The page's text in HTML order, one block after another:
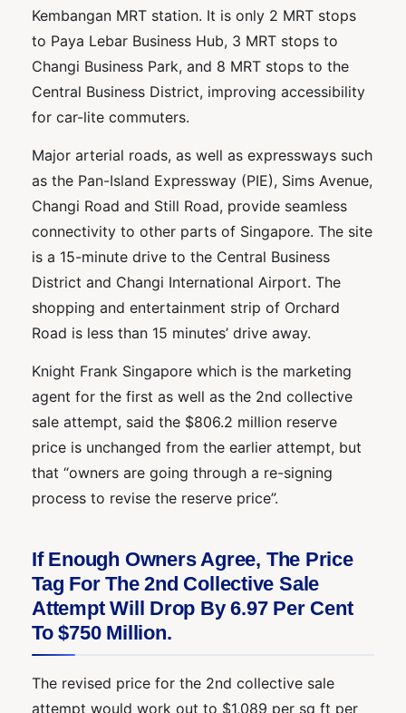
Kembangan MRT station. It is only 2 MRT stops
to Paya Lebar Business Hub, 3 MRT stops to
Changi Business Park, and 8 MRT stops to the
Central Business District, improving accessibility
for car-lite commuters.
Major arterial roads, as well as expressways such
as the Pan-Island Expressway (PIE), Sims Avenue,
Changi Road and Still Road, provide seamless
connectivity to other parts of Singapore. The site
is a 15-minute drive to the Central Business
District and Changi International Airport. The
shopping and entertainment strip of Orchard
Road is less than 15 minutes’ drive away.
Knight Frank Singapore which is the marketing
agent for the first as well as the 2nd collective
sale attempt, said the $806.2 million reserve
price is unchanged from the earlier attempt, but
that “owners are going through a re-signing
process to revise the reserve price”.
If Enough Owners Agree, The Price
Tag For The 2nd Collective Sale
Attempt Will Drop By 6.97 Per Cent
To $750 Million.
The revised price for the 2nd collective sale
attempt would work out to $1,089 per sq ft per